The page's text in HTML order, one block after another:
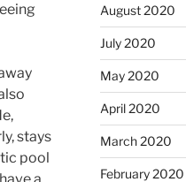
stays
pool
August 2020
July 2020
May 2020
April 2020
March 2020
February 2020